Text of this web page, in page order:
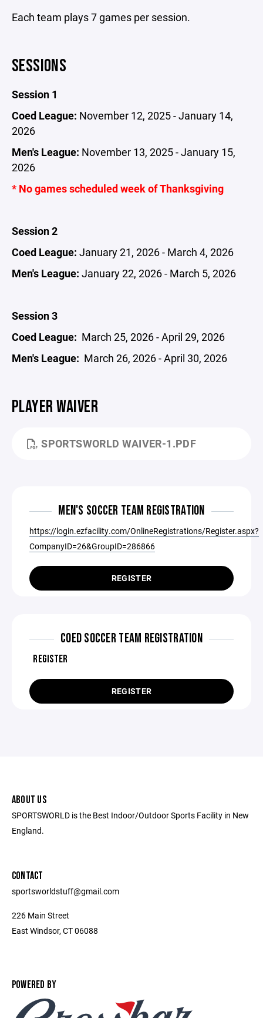
Each team plays 7 games per session.
SESSIONS
Session 1
Coed League: November 12, 2025 - January 14,
2026
Men's League: November 13, 2025 - January 15,
2026
* No games scheduled week of Thanksgiving
Session 2
Coed League: January 21, 2026 - March 4, 2026
Men's League: January 22, 2026 - March 5, 2026
Session 3
Coed League: March 25, 2026 - April 29, 2026
Men's League: March 26, 2026 - April 30, 2026
PLAYER WAIVER
SPORTSWORLD WAIVER-1.PDF
MEN'S SOCCER TEAM REGISTRATION
https://login.ezfacility.com/OnlineRegistrations/Register.aspx?
CompanyID=26&GroupID=286866
REGISTER
COED SOCCER TEAM REGISTRATION
REGISTER
REGISTER
ABOUT US
SPORTSWORLD is the Best Indoor/Outdoor Sports Facility in New
England.
CONTACT
sportsworldstuff@gmail.com
226 Main Street
East Windsor, CT 06088
POWERED BY